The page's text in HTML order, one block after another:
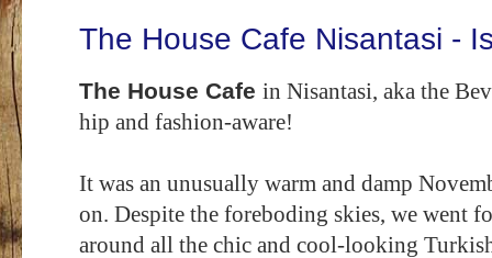
The House Cafe Nisantasi -
The House Cafe in Nisantasi, aka the
hip and fashion-aware!
It was an unusually warm and damp
on. Despite the foreboding skies, we went
around all the chic and cool-looking